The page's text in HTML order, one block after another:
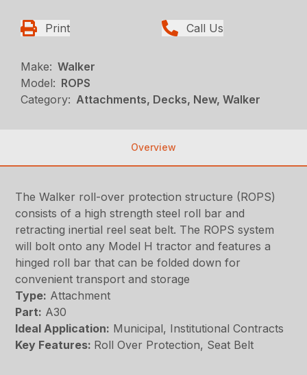
Print Call Us
Make: Walker
Model: ROPS
Category: Attachments, Decks, New, Walker
Overview
The Walker roll-over protection structure (ROPS)
consists of a high strength steel roll bar and
retracting inertial reel seat belt. The ROPS system
will bolt onto any Model H tractor and features a
hinged roll bar that can be folded down for
convenient transport and storage
Type: Attachment
Part: A30
Ideal Application: Municipal, Institutional Contracts
Key Features: Roll Over Protection, Seat Belt